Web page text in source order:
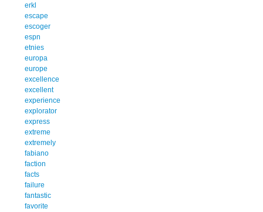
erkl
escape
escoger
espn
etnies
europa
europe
excellence
excellent
experience
explorator
express
extreme
extremely
fabiano
faction
facts
failure
fantastic
favorite